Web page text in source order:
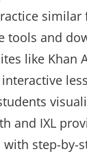
similar
tools and
like Khan
and IXL
step-by-